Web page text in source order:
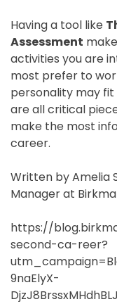
Having a tool like
Assessment
activities you are
most prefer to
personality may
are all critical
make the most
career.
Written by Amelia
Manager at
https://
second-ca-reer?
9naElyX-